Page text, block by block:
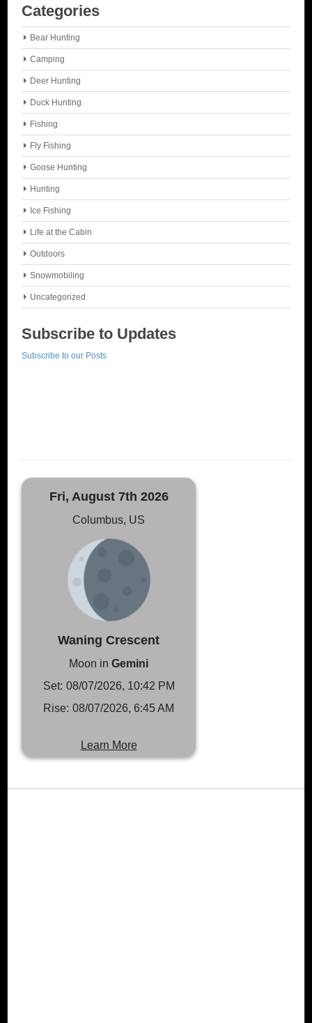
Categories
Bear Hunting
Camping
Deer Hunting
Duck Hunting
Fishing
Fly Fishing
Goose Hunting
Hunting
Ice Fishing
Life at the Cabin
Outdoors
Snowmobiling
Uncategorized
Subscribe to Updates
Subscribe to our Posts
Fri, August 7th 2026
Columbus, US
Waning Crescent
Moon in Gemini
Set: 08/07/2026, 10:42 PM
Rise: 08/07/2026, 6:45 AM
Learn More